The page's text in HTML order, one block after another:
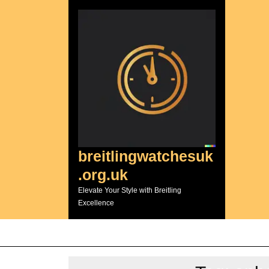
breitlingwatchesuk
.org.uk
Elevate Your Style with Breitling
Excellence